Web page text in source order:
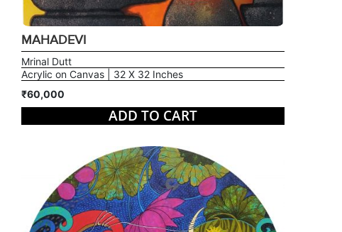
MAHADEVI
Mrinal Dutt
Acrylic on Canvas | 32 X 32 Inches
₹60,000
ADD TO CART